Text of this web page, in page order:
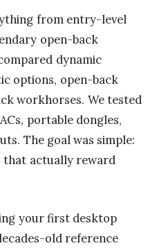
from entry-level
open-back
dynamic
options, open-back
workhorses. We tested
portable dongles,
The goal was simple:
that actually reward
your first desktop
old reference